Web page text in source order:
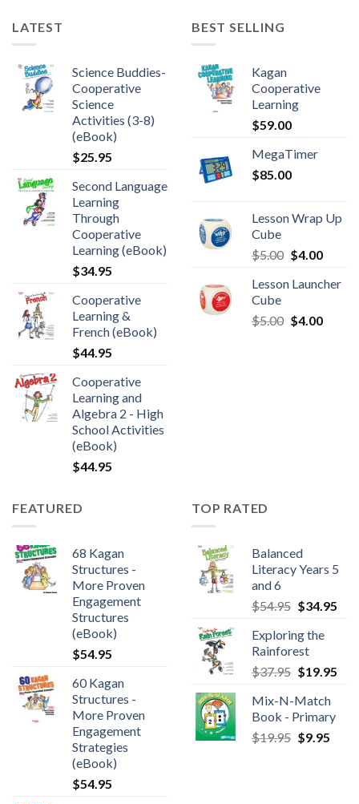
LATEST
Science Buddies-
Cooperative
Science
Activities (3-8)
(eBook)
$25.95
Second Language
Learning
Through
Cooperative
Learning (eBook)
$34.95
Cooperative
Learning &
French (eBook)
$44.95
Cooperative
Learning and
Algebra 2 - High
School Activities
(eBook)
$44.95
BEST SELLING
Kagan
Cooperative
Learning
$59.00
MegaTimer
$85.00
Lesson Wrap Up
Cube
$5.00 $4.00
Lesson Launcher
Cube
$5.00 $4.00
FEATURED
68 Kagan
Structures -
More Proven
Engagement
Structures
(eBook)
$54.95
60 Kagan
Structures -
More Proven
Engagement
Strategies
(eBook)
$54.95
TOP RATED
Balanced
Literacy Years 5
and 6
$54.95 $34.95
Exploring the
Rainforest
$37.95 $19.95
Mix-N-Match
Book - Primary
$19.95 $9.95